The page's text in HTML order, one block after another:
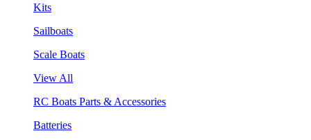
Kits
Sailboats
Scale Boats
View All
RC Boats Parts & Accessories
Batteries